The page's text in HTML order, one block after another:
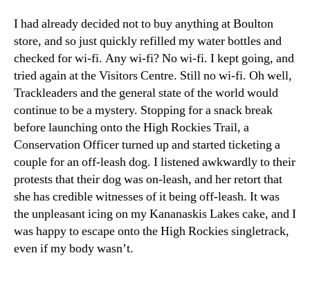
I had already decided not to buy anything at Boulton
store, and so just quickly refilled my water bottles and
checked for wi-fi. Any wi-fi? No wi-fi. I kept going, and
tried again at the Visitors Centre. Still no wi-fi. Oh well,
Trackleaders and the general state of the world would
continue to be a mystery. Stopping for a snack break
before launching onto the High Rockies Trail, a
Conservation Officer turned up and started ticketing a
couple for an off-leash dog. I listened awkwardly to their
protests that their dog was on-leash, and her retort that
she has credible witnesses of it being off-leash. It was
the unpleasant icing on my Kananaskis Lakes cake, and I
was happy to escape onto the High Rockies singletrack,
even if my body wasn’t.